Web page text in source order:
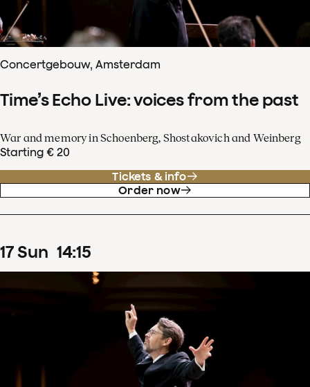
Concertgebouw, Amsterdam
Time’s Echo Live: voices from the past
War and memory in Schoenberg, Shostakovich and Weinberg
Starting € 20
Tickets & info
Order now
17Sun 14:15